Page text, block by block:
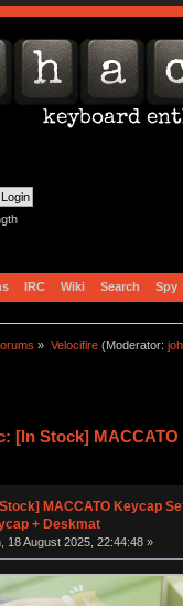
IRC Wiki Search Spy
» Velocifire(Moderator:
[In Stock]
MACCATO Keycap
+ Deskmat
18 August 2025, 22:44:48 »